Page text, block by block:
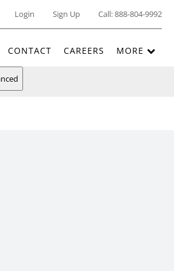
Login Sign Up Call:888-804-9992
CONTACT CAREERS MORE